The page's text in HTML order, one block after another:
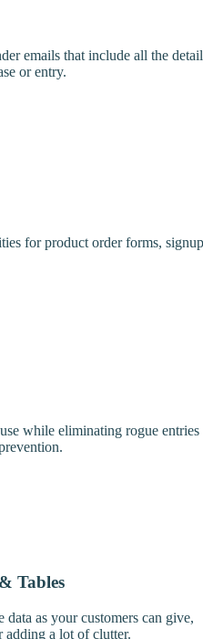
emails that include all the
or entry.
for product order forms, signup
while eliminating rogue entries
Tables
as your customers can give,
a lot of clutter.